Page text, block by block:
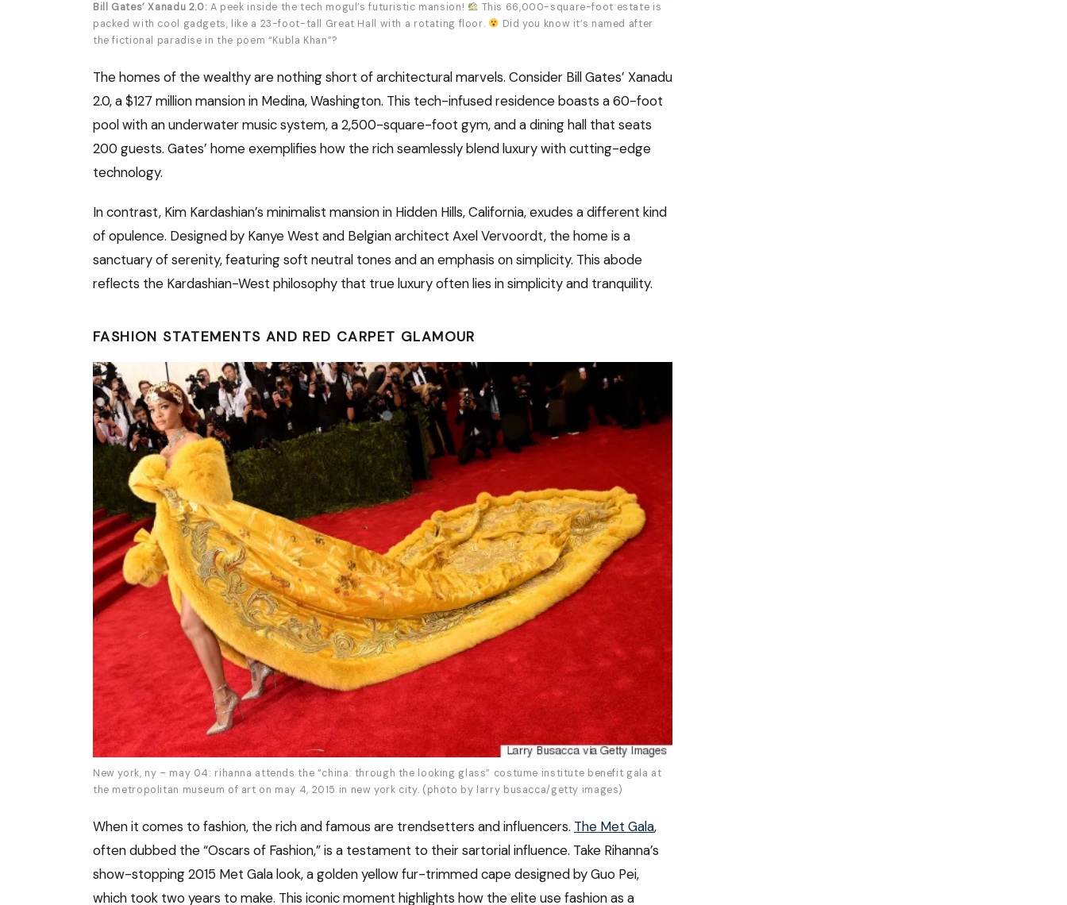
Bill Gates’ Xanadu 2.0: A peek inside the tech mogul’s futuristic mansion!
This 66,000-square-foot estate is
packed with cool gadgets, like a 23-foot-tall Great Hall with a rotating floor.
Did you know it’s named after
the fictional paradise in the poem “Kubla Khan”?
The homes of the wealthy are nothing short of architectural marvels. Consider Bill Gates’ Xanadu
2.0, a $127 million mansion in Medina, Washington. This tech-infused residence boasts a 60-foot
pool with an underwater music system, a 2,500-square-foot gym, and a dining hall that seats
200 guests. Gates’ home exemplifies how the rich seamlessly blend luxury with cutting-edge
technology.
In contrast, Kim Kardashian’s minimalist mansion in Hidden Hills, California, exudes a different kind
of opulence. Designed by Kanye West and Belgian architect Axel Vervoordt, the home is a
sanctuary of serenity, featuring soft neutral tones and an emphasis on simplicity. This abode
reflects the Kardashian-West philosophy that true luxury often lies in simplicity and tranquility.
FASHION STATEMENTS AND RED CARPET GLAMOUR
New york, ny – may 04: rihanna attends the “china: through the looking glass” costume institute benefit gala at
the metropolitan museum of art on may 4, 2015 in new york city. (photo by larry busacca/getty images)
When it comes to fashion, the rich and famous are trendsetters and influencers. The Met Gala,
often dubbed the “Oscars of Fashion,” is a testament to their sartorial influence. Take Rihanna’s
show-stopping 2015 Met Gala look, a golden yellow fur-trimmed cape designed by Guo Pei,
which took two years to make. This iconic moment highlights how the elite use fashion as a